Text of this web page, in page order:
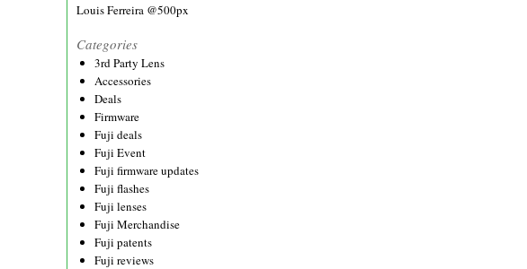
Louis Ferreira @500px
Categories
3rd Party Lens
Accessories
Deals
Firmware
Fuji deals
Fuji Event
Fuji firmware updates
Fuji flashes
Fuji lenses
Fuji Merchandise
Fuji patents
Fuji reviews